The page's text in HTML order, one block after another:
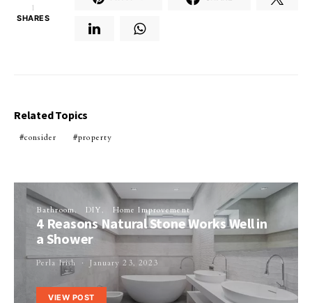
1
SHARES
Related Topics
consider property
Bathroom DIY Home Improvement
4 Reasons Natural Stone Works Well in
a Shower
Perla Irish January 23, 2023
VIEW POST